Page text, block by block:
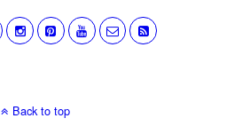
Back to top